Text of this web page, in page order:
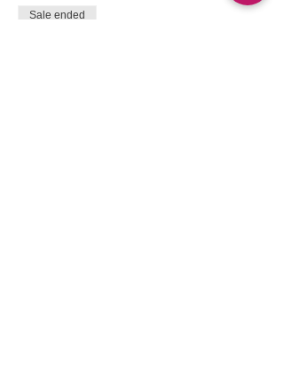
Sale ended